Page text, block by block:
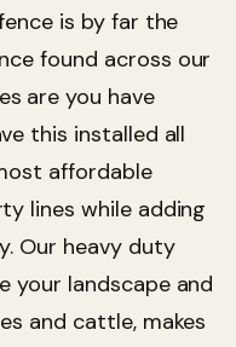
is by far the
found across our
are you have
this installed all
affordable
lines while adding
Our heavy duty
your landscape and
and cattle, makes